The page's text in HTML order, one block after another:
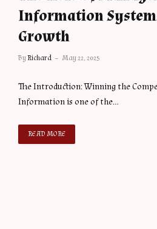
Information
Growth
ByRichard May 22, 2025
The Introduction: Winning the
Information is one of the…
READ MORE